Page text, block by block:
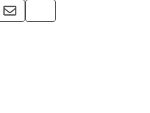
VIA WHATSAPP
WITH PINTEREST
SHARE BY EMAIL
COPY PAGE LINK